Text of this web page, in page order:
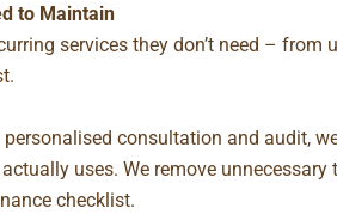
to Maintain
services they don’t need – from
consultation and audit,
uses. We remove
checklist.